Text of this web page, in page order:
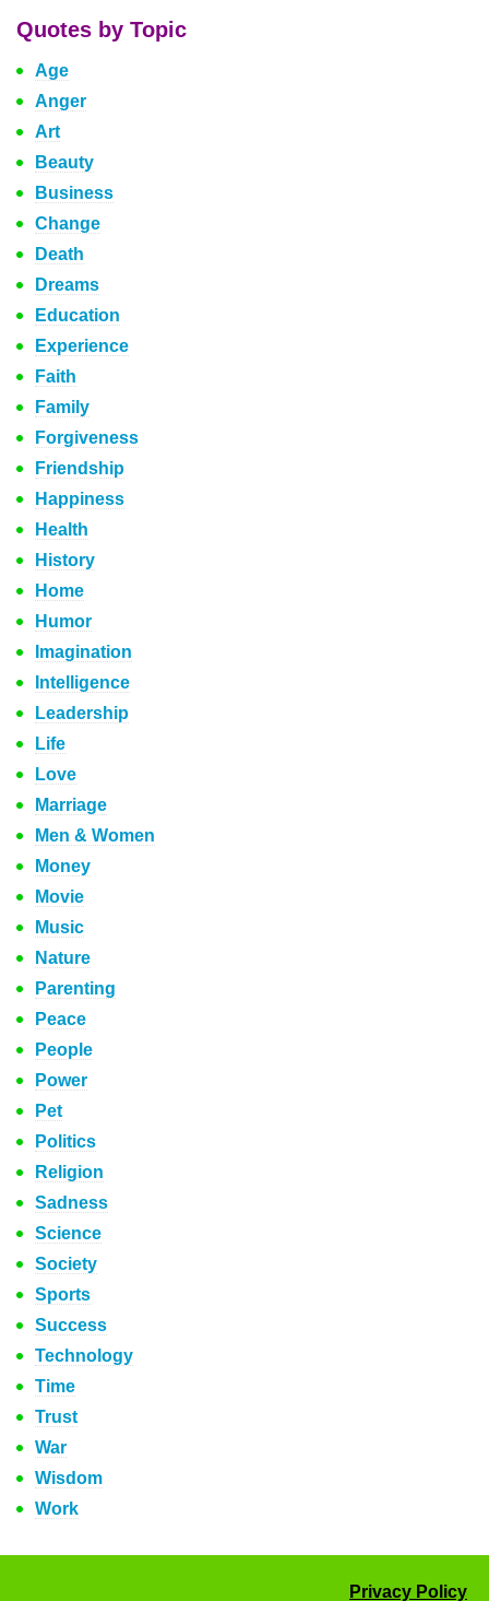
Quotes by Topic
Age
Anger
Art
Beauty
Business
Change
Death
Dreams
Education
Experience
Faith
Family
Forgiveness
Friendship
Happiness
Health
History
Home
Humor
Imagination
Intelligence
Leadership
Life
Love
Marriage
Men & Women
Money
Movie
Music
Nature
Parenting
Peace
People
Power
Pet
Politics
Religion
Sadness
Science
Society
Sports
Success
Technology
Time
Trust
War
Wisdom
Work
Privacy Policy